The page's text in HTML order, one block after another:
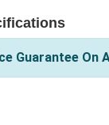
Guarantee On